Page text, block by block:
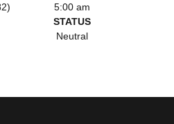
5:00 am
STATUS
Neutral